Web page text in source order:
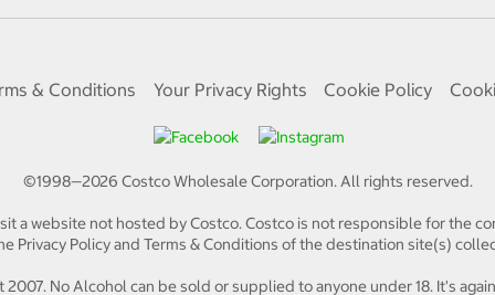
& Conditions Your Privacy Rights Cookie Policy
©1998—2026 Costco Wholesale Corporation.All rights reserved.
a website not hosted by Costco. Costco is not responsible for
Privacy Policy and Terms & Conditions of the destination site(s)
2007. No Alcohol can be sold or supplied to anyone under 18. It's